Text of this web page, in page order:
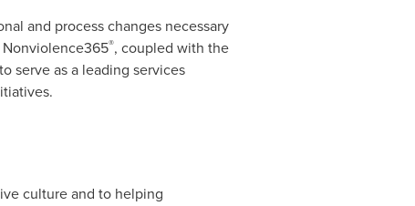
and process changes necessary
®, coupled with the
serve as a leading services
culture and to helping